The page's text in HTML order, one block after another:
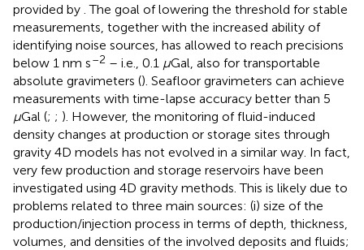
provided by . The goal of lowering the threshold for stable
measurements, together with the increased ability of
identifying noise sources, has allowed to reach precisions
below 1 nm s–2 – i.e., 0.1 μGal, also for transportable
absolute gravimeters (). Seafloor gravimeters can achieve
measurements with time-lapse accuracy better than 5
μGal (; ; ). However, the monitoring of fluid-induced
density changes at production or storage sites through
gravity 4D models has not evolved in a similar way. In fact,
very few production and storage reservoirs have been
investigated using 4D gravity methods. This is likely due to
problems related to three main sources: (i) size of the
production/injection process in terms of depth, thickness,
volumes, and densities of the involved deposits and fluids;